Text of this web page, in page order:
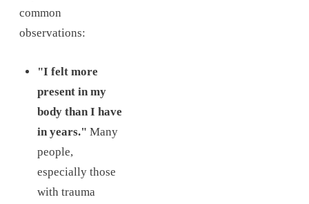
common
observations:
"I felt more
present in my
body than I have
in years." Many
people,
especially those
with trauma